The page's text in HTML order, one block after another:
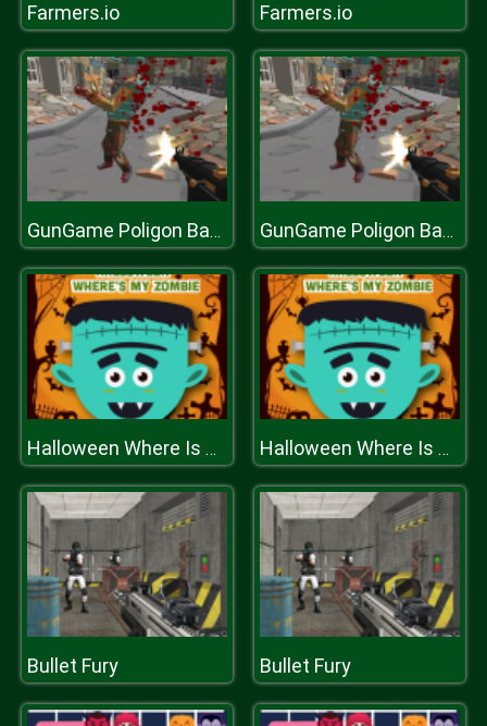
Farmers.io Farmers.io
GunGame Poligon Battle Royale GunGame Poligon Battle Royale
Halloween Where Is My Zombie? Halloween Where Is My Zombie?
Bullet Fury Bullet Fury